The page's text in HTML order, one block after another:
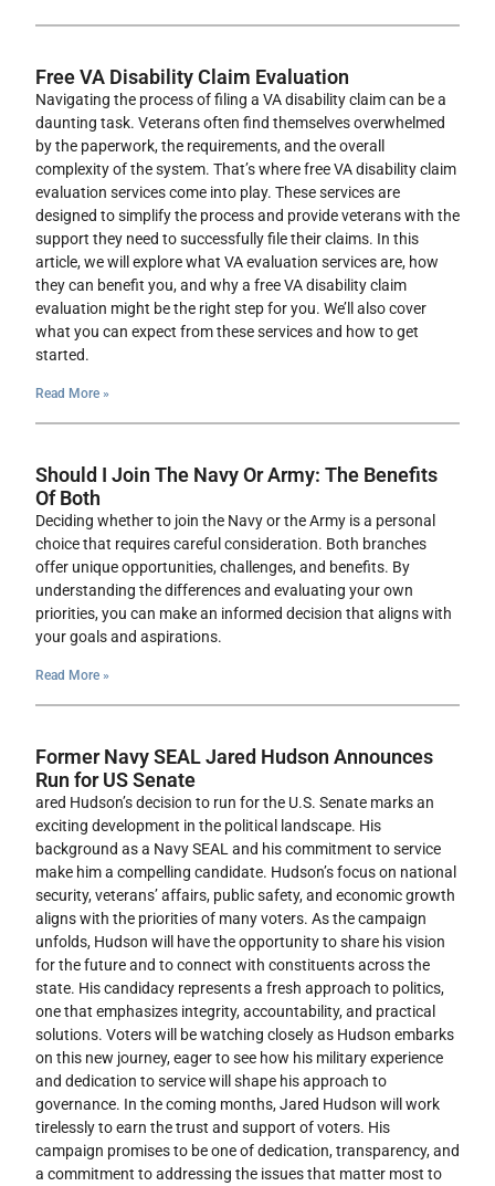
Free VA Disability Claim Evaluation
Navigating the process of filing a VA disability claim can be a
daunting task. Veterans often find themselves overwhelmed
by the paperwork, the requirements, and the overall
complexity of the system. That’s where free VA disability claim
evaluation services come into play. These services are
designed to simplify the process and provide veterans with the
support they need to successfully file their claims. In this
article, we will explore what VA evaluation services are, how
they can benefit you, and why a free VA disability claim
evaluation might be the right step for you. We’ll also cover
what you can expect from these services and how to get
started.
Read More »
Should I Join The Navy Or Army: The Benefits
Of Both
Deciding whether to join the Navy or the Army is a personal
choice that requires careful consideration. Both branches
offer unique opportunities, challenges, and benefits. By
understanding the differences and evaluating your own
priorities, you can make an informed decision that aligns with
your goals and aspirations.
Read More »
Former Navy SEAL Jared Hudson Announces
Run for US Senate
ared Hudson’s decision to run for the U.S. Senate marks an
exciting development in the political landscape. His
background as a Navy SEAL and his commitment to service
make him a compelling candidate. Hudson’s focus on national
security, veterans’ affairs, public safety, and economic growth
aligns with the priorities of many voters. As the campaign
unfolds, Hudson will have the opportunity to share his vision
for the future and to connect with constituents across the
state. His candidacy represents a fresh approach to politics,
one that emphasizes integrity, accountability, and practical
solutions. Voters will be watching closely as Hudson embarks
on this new journey, eager to see how his military experience
and dedication to service will shape his approach to
governance. In the coming months, Jared Hudson will work
tirelessly to earn the trust and support of voters. His
campaign promises to be one of dedication, transparency, and
a commitment to addressing the issues that matter most to